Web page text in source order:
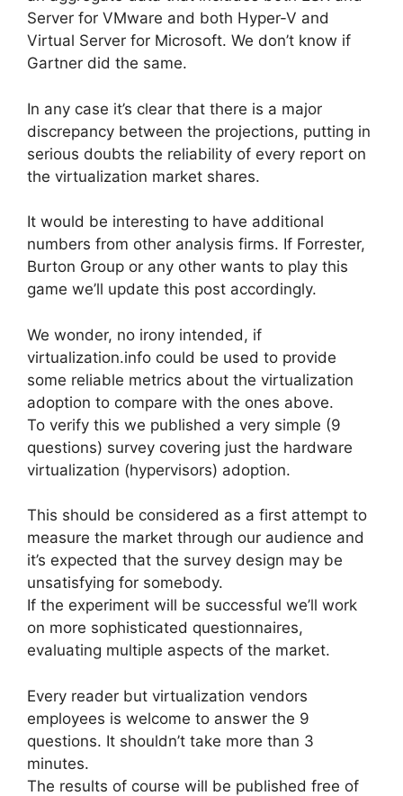
Server for VMware and both Hyper-V and
Virtual Server for Microsoft. We don’t know if
Gartner did the same.
In any case it’s clear that there is a major
discrepancy between the projections, putting in
serious doubts the reliability of every report on
the virtualization market shares.
It would be interesting to have additional
numbers from other analysis firms. If Forrester,
Burton Group or any other wants to play this
game we’ll update this post accordingly.
We wonder, no irony intended, if
virtualization.info could be used to provide
some reliable metrics about the virtualization
adoption to compare with the ones above.
To verify this we published a very simple (9
questions) survey covering just the hardware
virtualization (hypervisors) adoption.
This should be considered as a first attempt to
measure the market through our audience and
it’s expected that the survey design may be
unsatisfying for somebody.
If the experiment will be successful we’ll work
on more sophisticated questionnaires,
evaluating multiple aspects of the market.
Every reader but virtualization vendors
employees is welcome to answer the 9
questions. It shouldn’t take more than 3
minutes.
The results of course will be published free of